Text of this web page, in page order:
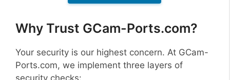
Why Trust GCam-Ports.com?
Your security is our highest concern. At GCam-
Ports.com, we implement three layers of
security checks: